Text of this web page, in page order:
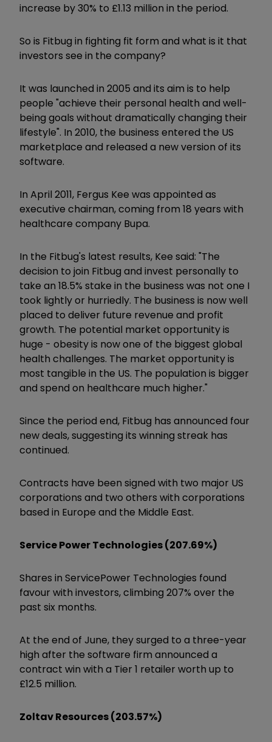
increase by 30% to £1.13 million in the period.
So is Fitbug in fighting fit form and what is it that
investors see in the company?
It was launched in 2005 and its aim is to help
people "achieve their personal health and well-
being goals without dramatically changing their
lifestyle". In 2010, the business entered the US
marketplace and released a new version of its
software.
In April 2011, Fergus Kee was appointed as
executive chairman, coming from 18 years with
healthcare company Bupa.
In the Fitbug's latest results, Kee said: "The
decision to join Fitbug and invest personally to
take an 18.5% stake in the business was not one I
took lightly or hurriedly. The business is now well
placed to deliver future revenue and profit
growth. The potential market opportunity is
huge - obesity is now one of the biggest global
health challenges. The market opportunity is
most tangible in the US. The population is bigger
and spend on healthcare much higher."
Since the period end, Fitbug has announced four
new deals, suggesting its winning streak has
continued.
Contracts have been signed with two major US
corporations and two others with corporations
based in Europe and the Middle East.
Service Power Technologies (207.69%)
Shares in ServicePower Technologies found
favour with investors, climbing 207% over the
past six months.
At the end of June, they surged to a three-year
high after the software firm announced a
contract win with a Tier 1 retailer worth up to
£12.5 million.
Zoltav Resources (203.57%)